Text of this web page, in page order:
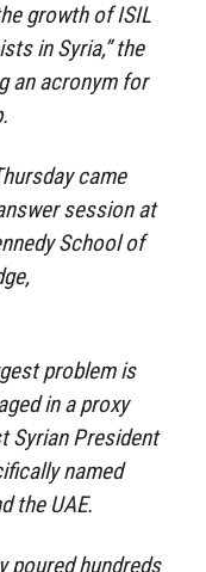
growth of ISIL
in Syria,” the
an acronym for
came
session at
School of
problem is
in a proxy
Syrian President
named
the UAE.
poured hundreds